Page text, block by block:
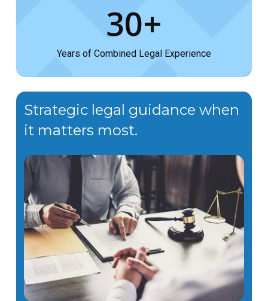
30+
Years of Combined Legal Experience
Strategic legal guidance when
it matters most.